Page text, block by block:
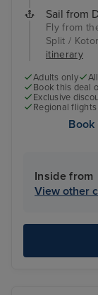
Sail from
Fly from
Split /
itinerary
Adults only
Book this deal
Exclusive
Regional
Inside from
View other